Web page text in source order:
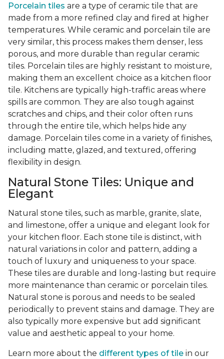
Porcelain tiles are a type of ceramic tile that are
made from a more refined clay and fired at higher
temperatures. While ceramic and porcelain tile are
very similar, this process makes them denser, less
porous, and more durable than regular ceramic
tiles. Porcelain tiles are highly resistant to moisture,
making them an excellent choice as a kitchen floor
tile. Kitchens are typically high-traffic areas where
spills are common. They are also tough against
scratches and chips, and their color often runs
through the entire tile, which helps hide any
damage. Porcelain tiles come in a variety of finishes,
including matte, glazed, and textured, offering
flexibility in design.
Natural Stone Tiles: Unique and
Elegant
Natural stone tiles, such as marble, granite, slate,
and limestone, offer a unique and elegant look for
your kitchen floor. Each stone tile is distinct, with
natural variations in color and pattern, adding a
touch of luxury and uniqueness to your space.
These tiles are durable and long-lasting but require
more maintenance than ceramic or porcelain tiles.
Natural stone is porous and needs to be sealed
periodically to prevent stains and damage. They are
also typically more expensive but add significant
value and aesthetic appeal to your home.
Learn more about the different types of tile in our